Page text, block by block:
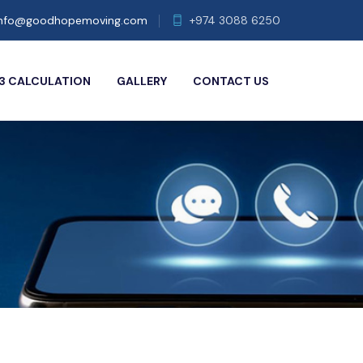
+974 3088 6250
CALCULATION GALLERY CONTACT US